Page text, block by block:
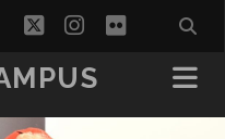
twitterinstagram
flickr